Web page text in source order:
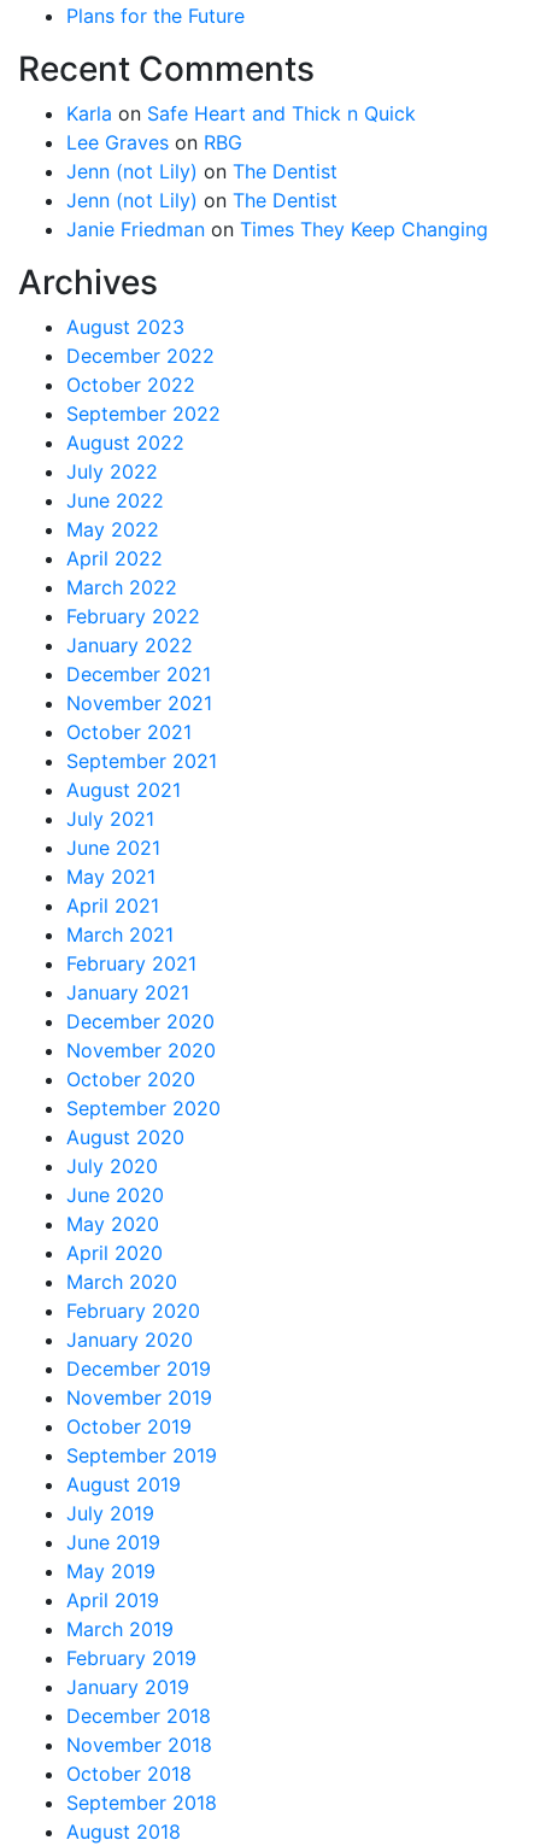
Plans for the Future
Recent Comments
Karla on Safe Heart and Thick n Quick
Lee Graves on RBG
Jenn (not Lily) on The Dentist
Jenn (not Lily) on The Dentist
Janie Friedman on Times They Keep Changing
Archives
August 2023
December 2022
October 2022
September 2022
August 2022
July 2022
June 2022
May 2022
April 2022
March 2022
February 2022
January 2022
December 2021
November 2021
October 2021
September 2021
August 2021
July 2021
June 2021
May 2021
April 2021
March 2021
February 2021
January 2021
December 2020
November 2020
October 2020
September 2020
August 2020
July 2020
June 2020
May 2020
April 2020
March 2020
February 2020
January 2020
December 2019
November 2019
October 2019
September 2019
August 2019
July 2019
June 2019
May 2019
April 2019
March 2019
February 2019
January 2019
December 2018
November 2018
October 2018
September 2018
August 2018